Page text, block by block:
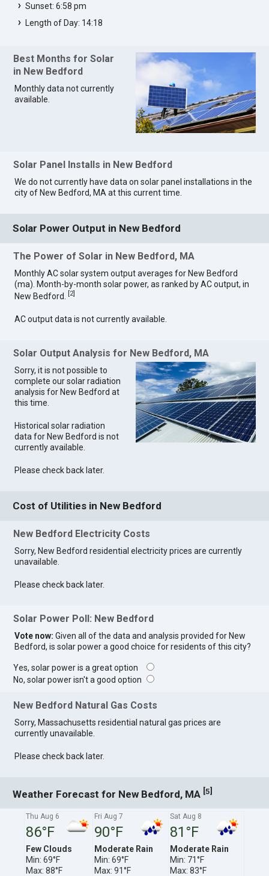
Sunset: 6:58 pm
Length of Day: 14:18
Best Months for Solar
in New Bedford
Monthly data not currently
available.
Solar Panel Installs in New Bedford
We do not currently have data on solar panel installations in the
city of New Bedford, MA at this current time.
Solar Power Output in New Bedford
The Power of Solar in New Bedford, MA
Monthly AC solar system output averages for New Bedford
(ma). Month-by-month solar power, as ranked by AC output, in
New Bedford.
2]
AC output data is not currently available.
Solar Output Analysis for New Bedford, MA
Sorry, it is not possible to
complete our solar radiation
analysis for New Bedford at
this time.
Historical solar radiation
data for New Bedford is not
currently available.
Please check back later.
Cost of Utilities in New Bedford
New Bedford Electricity Costs
Sorry, New Bedford residential electricity prices are currently
unavailable.
Please check back later.
Solar Power Poll: New Bedford
Vote now: Given all of the data and analysis provided for New
Bedford, is solar power a good choice for residents of this city?
Yes, solar power is a great option
No, solar power isn't a good option
New Bedford Natural Gas Costs
Sorry, Massachusetts residential natural gas prices are
currently unavailable.
Please check back later.
Weather Forecast for New Bedford, MA [5]
Thu Aug 6
86°F
Few Clouds
Min: 69°F
Max: 88°F
Fri Aug 7
90°F
Moderate Rain
Min: 69°F
Max: 91°F
Sat Aug 8
81°F
Moderate Rain
Min: 71°F
Max: 83°F